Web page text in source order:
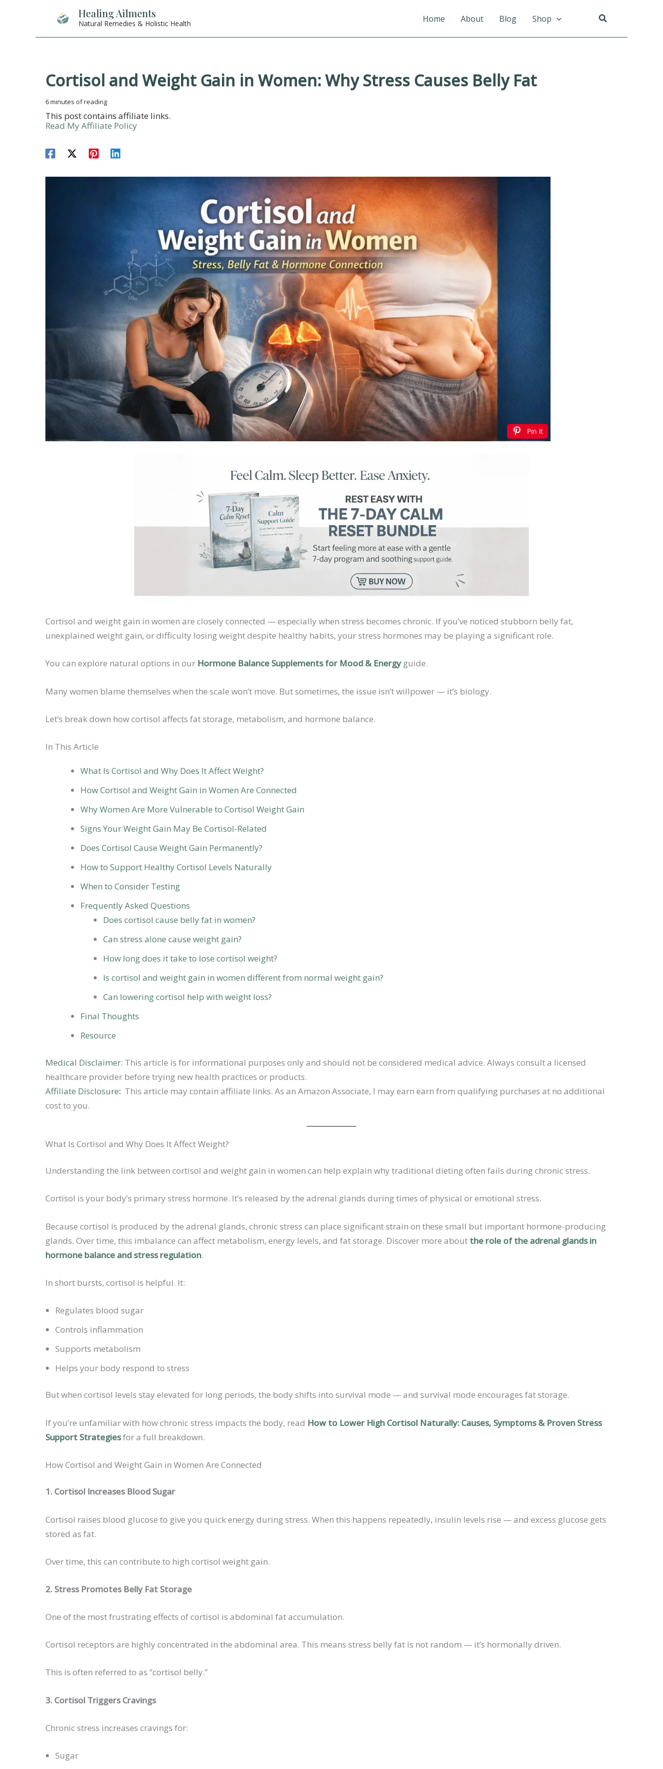
Healing Ailments
Natural Remedies & Holistic Health Home About Blog Shop Search
Cortisol and Weight Gain in Women: Why Stress Causes Belly Fat
6 minutes of reading
This post contains affiliate links.
Read My Affiliate Policy
Pin It
Cortisol and weight gain in women are closely connected — especially when stress becomes chronic. If you’ve noticed stubborn belly fat,
unexplained weight gain, or difficulty losing weight despite healthy habits, your stress hormones may be playing a significant role.
You can explore natural options in our Hormone Balance Supplements for Mood & Energyguide.
Many women blame themselves when the scale won’t move. But sometimes, the issue isn’t willpower — it’s biology.
Let’s break down how cortisol affects fat storage, metabolism, and hormone balance.
In This Article
What Is Cortisol and Why Does It Affect Weight?
How Cortisol and Weight Gain in Women Are Connected
Why Women Are More Vulnerable to Cortisol Weight Gain
Signs Your Weight Gain May Be Cortisol-Related
Does Cortisol Cause Weight Gain Permanently?
How to Support Healthy Cortisol Levels Naturally
When to Consider Testing
Frequently Asked Questions
Does cortisol cause belly fat in women?
Can stress alone cause weight gain?
How long does it take to lose cortisol weight?
Is cortisol and weight gain in women different from normal weight gain?
Can lowering cortisol help with weight loss?
Final Thoughts
Resource
Medical Disclaimer: This article is for informational purposes only and should not be considered medical advice. Always consult a licensed
healthcare provider before trying new health practices or products.
Affiliate Disclosure: This article may contain affiliate links. As an Amazon Associate, I may earn earn from qualifying purchases at no additional
cost to you.
What Is Cortisol and Why Does It Affect Weight?
Understanding the link between cortisol and weight gain in women can help explain why traditional dieting often fails during chronic stress.
Cortisol is your body’s primary stress hormone. It’s released by the adrenal glands during times of physical or emotional stress.
Because cortisol is produced by the adrenal glands, chronic stress can place significant strain on these small but important hormone-producing
glands. Over time, this imbalance can affect metabolism, energy levels, and fat storage. Discover more about the role of the adrenal glands in
hormone balance and stress regulation.
In short bursts, cortisol is helpful. It:
Regulates blood sugar
Controls inflammation
Supports metabolism
Helps your body respond to stress
But when cortisol levels stay elevated for long periods, the body shifts into survival mode — and survival mode encourages fat storage.
If you’re unfamiliar with how chronic stress impacts the body, read How to Lower High Cortisol Naturally: Causes, Symptoms & Proven Stress
Support Strategiesfor a full breakdown.
How Cortisol and Weight Gain in Women Are Connected
1. Cortisol Increases Blood Sugar
Cortisol raises blood glucose to give you quick energy during stress. When this happens repeatedly, insulin levels rise — and excess glucose gets
stored as fat.
Over time, this can contribute to high cortisol weight gain.
2. Stress Promotes Belly Fat Storage
One of the most frustrating effects of cortisol is abdominal fat accumulation.
Cortisol receptors are highly concentrated in the abdominal area. This means stress belly fat is not random — it’s hormonally driven.
This is often referred to as “cortisol belly.”
3. Cortisol Triggers Cravings
Chronic stress increases cravings for:
Sugar